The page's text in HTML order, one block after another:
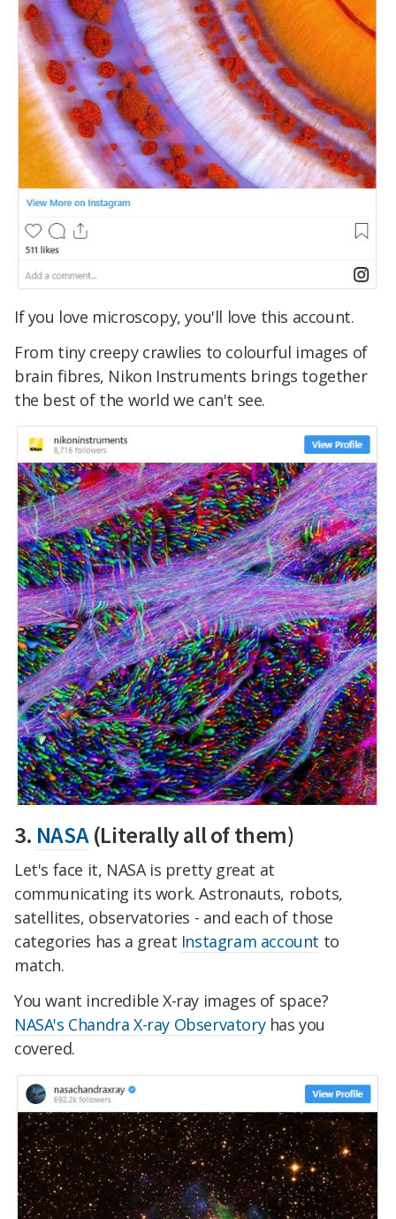
If you love microscopy, you'll love this account.
From tiny creepy crawlies to colourful images of
brain fibres, Nikon Instruments brings together
the best of the world we can't see.
3. NASA(Literally all of them)
Let's face it, NASA is pretty great at
communicating its work. Astronauts, robots,
satellites, observatories - and each of those
categories has a great Instagram account to
match.
You want incredible X-ray images of space?
NASA's Chandra X-ray Observatoryhas you
covered.